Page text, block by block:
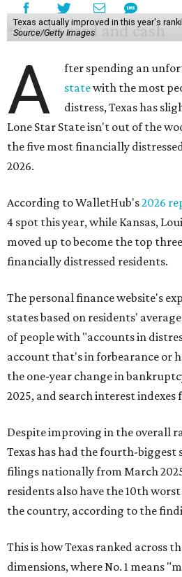
Texas actually improved in this year's
Source/Getty Images
A fter spending an
statewith the most
distress, Texas has
Lone Star State isn't out of the
the five most financially
2026.
According to WalletHub's2026
4 spot this year, while Kansas,
moved up to become the top
financially distressed residents.
The personal finance website's
states based on residents'
of people with "accounts in
account that's in forbearance or
the one-year change in
2025, and search interest
Despite improving in the overall
Texas has had the fourth-biggest
filings nationally from March
residents also have the 10th
the country, according to the
This is how Texas ranked across
dimensions, where No. 1 means